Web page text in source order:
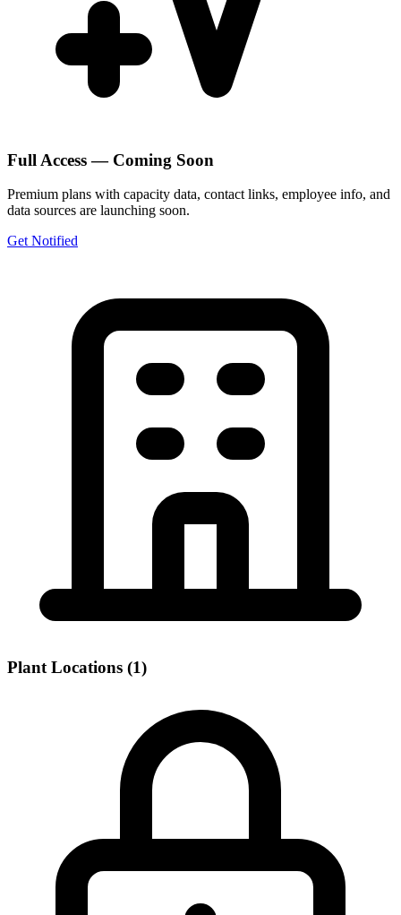
Full Access — Coming Soon
Premium plans with capacity data, contact links, employee info, and
data sources are launching soon.
Get Notified
Plant Locations (1)